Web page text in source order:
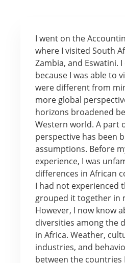
I went on the
where I visited South
Zambia, and Eswatini.
because I was able to
were different from
more global
horizons broadened
Western world. A part
perspective has been
assumptions. Before
experience, I was
differences in African
I had not experienced
grouped it together in
However, I now know
diversities among the
in Africa. Weather,
industries, and
between the countries